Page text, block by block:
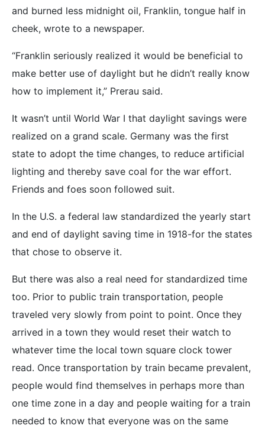
and burned less midnight oil, Franklin, tongue half in
cheek, wrote to a newspaper.
“Franklin seriously realized it would be beneficial to
make better use of daylight but he didn’t really know
how to implement it,” Prerau said.
It wasn’t until World War I that daylight savings were
realized on a grand scale. Germany was the first
state to adopt the time changes, to reduce artificial
lighting and thereby save coal for the war effort.
Friends and foes soon followed suit.
In the U.S. a federal law standardized the yearly start
and end of daylight saving time in 1918-for the states
that chose to observe it.
But there was also a real need for standardized time
too. Prior to public train transportation, people
traveled very slowly from point to point. Once they
arrived in a town they would reset their watch to
whatever time the local town square clock tower
read. Once transportation by train became prevalent,
people would find themselves in perhaps more than
one time zone in a day and people waiting for a train
needed to know that everyone was on the same